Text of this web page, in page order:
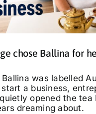
chose Ballina for
was labelled
a business,
opened the tea
dreaming about.